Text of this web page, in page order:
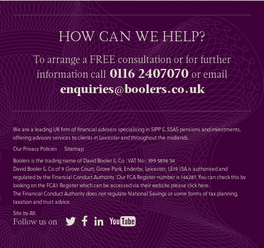
HOW CAN WE HELP?
To arrange aFREEconsultation or for further
informationcall0116 2407070or email
enquiries@boolers.co.uk
We are a leading UK firm of financial advisers specialising in SIPP & SSAS pensions and investments,
offering advisory services to clients in Leicester and throughout the midlands.
Our Privacy Policies
Sitemap
Boolers is the trading name of David Booler & Co : VAT No : 399 5896 54
David Booler & Co of 9 Grove Court, Grove Park, Enderby, Leicester, LE19 1SA is authorised and
regulated by the Financial Conduct Authority. Our FCA Register number is 146287. You can check this by
looking on the FCA’s Register which can be accessed via their website pleaseclick here.
The Financial Conduct Authority does not regulate National Savings or some forms of tax planning,
taxation and trust advice.
Site by Alt
Follow us on Twitter FacebookLinkedIn YouTube